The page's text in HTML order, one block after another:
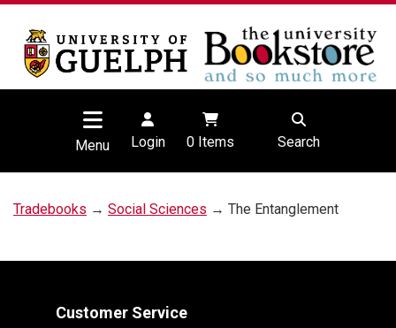
Menu Login 0Items Search
Tradebooks → Social Sciences → The Entanglement
Customer Service